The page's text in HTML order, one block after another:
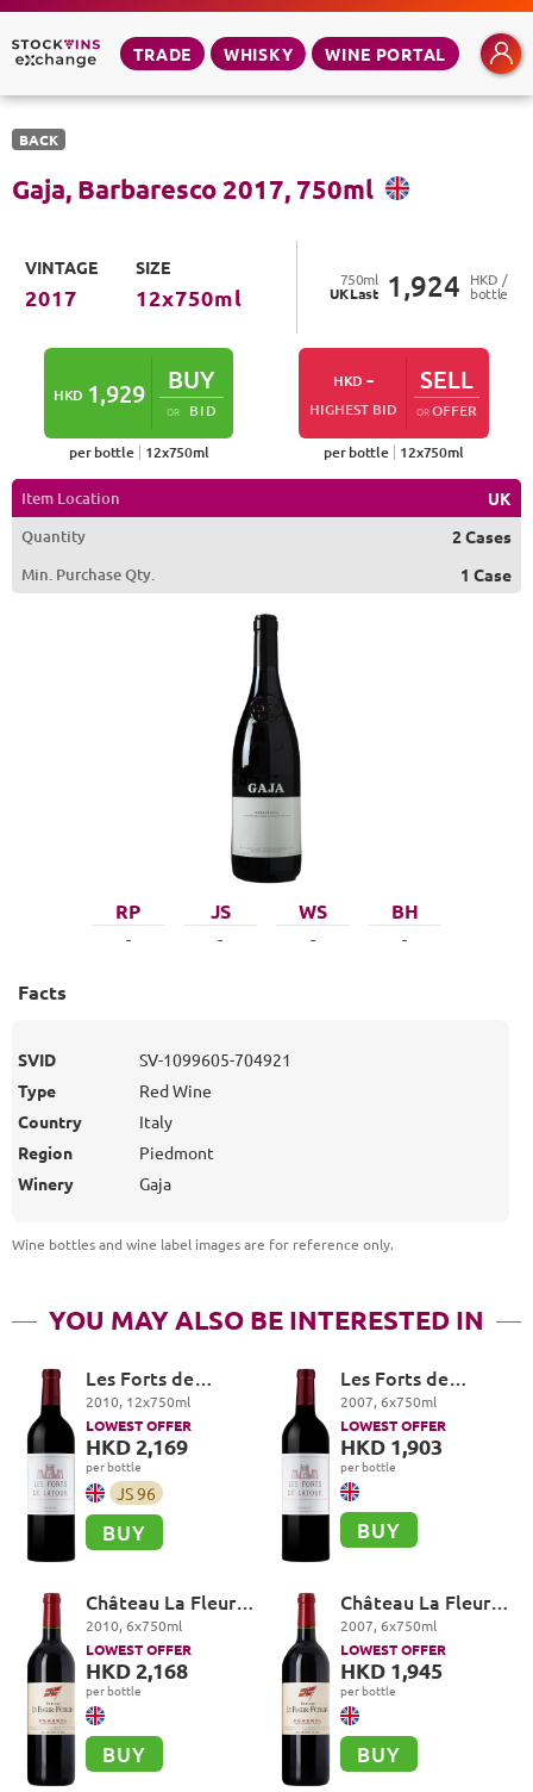
TRADE WHISKY WINE PORTAL
BACK
Gaja, Barbaresco 2017, 750ml
VINTAGE
2017
SIZE
12x750ml
750ml
UKLast 1,924 HKD /
bottle
HKD 1,929 BUY
OR BID
per bottle 12x750ml
HKD -
HIGHEST BID
SELL
OROFFER
per bottle 12x750ml
Item Location
UK
Quantity
2 Cases
Min. Purchase Qty.
1 Case
Facts
SVID
SV-1099605-704921
Type
Red Wine
Country
Italy
Region
Piedmont
Winery
Gaja
RP
-
JS
-
WS
-
BH
-
Wine bottles and wine label images are for reference only.
YOU MAY ALSO BE INTERESTED IN
Les Forts de
Latour, Pauillac
2010, 12x750ml
LOWEST OFFER
HKD 2,169
per bottle
JS96
BUY
Les Forts de
Latour, Pauillac
2007, 6x750ml
LOWEST OFFER
HKD 1,903
per bottle
BUY
Château La Fleur-
Petrus, Pomerol
2010, 6x750ml
LOWEST OFFER
HKD 2,168
per bottle
BUY
Château La Fleur-
Petrus, Pomerol
2007, 6x750ml
LOWEST OFFER
HKD 1,945
per bottle
BUY